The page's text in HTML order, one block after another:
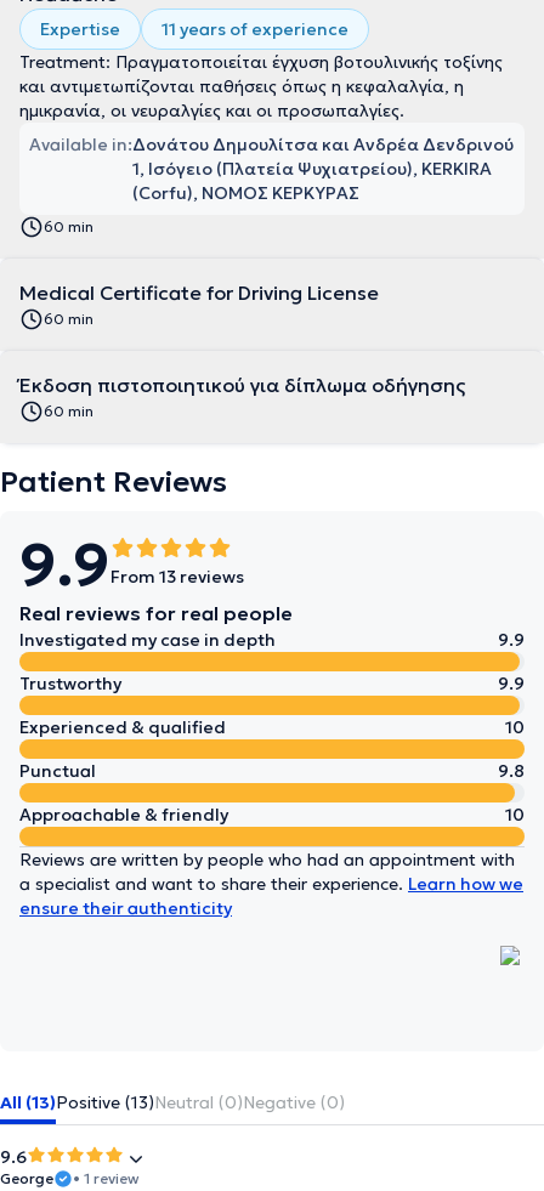
Expertise
11 years of experience
Treatment: Πραγματοποιείται έγχυση βοτουλινικής τοξίνης
και αντιμετωπίζονται παθήσεις όπως η κεφαλαλγία, η
ημικρανία, οι νευραλγίες και οι προσωπαλγίες.
Available in:Δονάτου Δημουλίτσα και Ανδρέα Δενδρινού
1, Ισόγειο (Πλατεία Ψυχιατρείου), KERKIRA
(Corfu), ΝΟΜΟΣ ΚΕΡΚΥΡΑΣ
60 min
Medical Certificate for Driving License
60 min
Έκδοση πιστοποιητικού για δίπλωμα οδήγησης
60 min
Patient Reviews
9.9 From 13 reviews
Real reviews for real people
Investigated my case in depth
9.9
Trustworthy
9.9
Experienced & qualified
10
Punctual
9.8
Approachable & friendly
10
Reviews are written by people who had an appointment with
a specialist and want to share their experience. Learn how we
ensure their authenticity
All (13)Positive (13)Neutral (0)Negative (0)
9.6
George • 1 review